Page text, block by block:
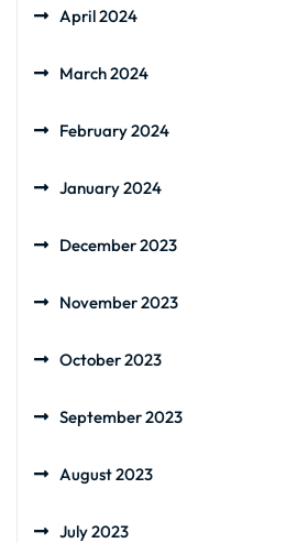
April 2024
March 2024
February 2024
January 2024
December 2023
November 2023
October 2023
September 2023
August 2023
July 2023